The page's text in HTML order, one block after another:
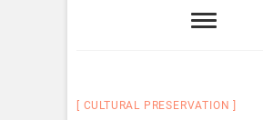
CULTURAL PRESERVATION